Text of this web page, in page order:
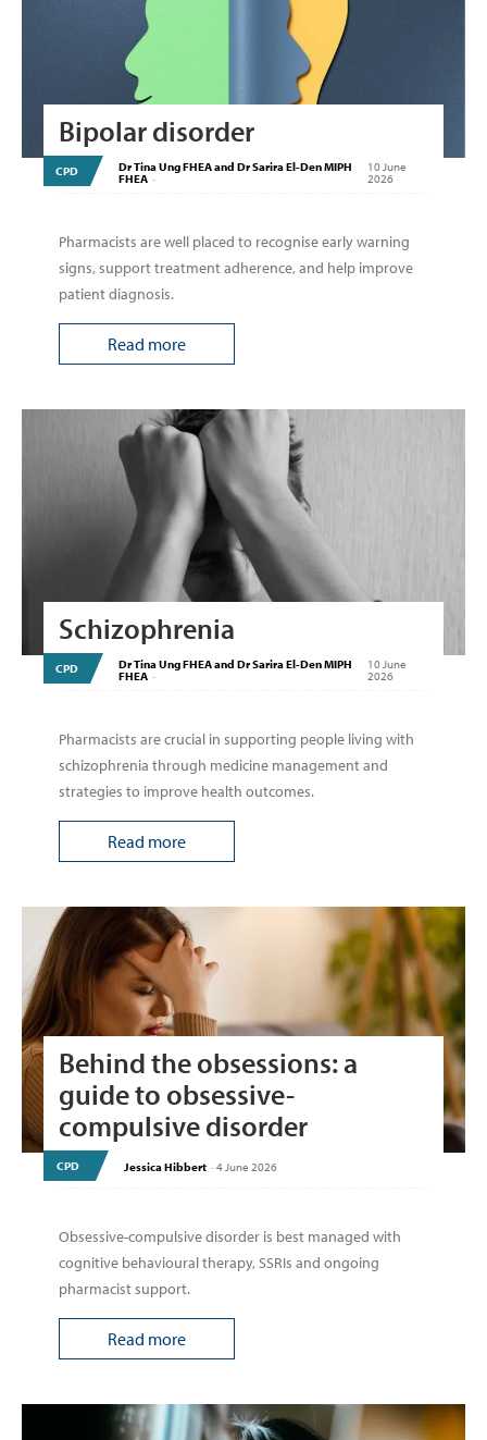
Bipolar disorder
CPD Dr Tina Ung FHEA and Dr Sarira El-Den MIPH
FHEA -
10 June
2026
Pharmacists are well placed to recognise early warning
signs, support treatment adherence, and help improve
patient diagnosis.
Read more
Schizophrenia
CPD Dr Tina Ung FHEA and Dr Sarira El-Den MIPH
FHEA -
10 June
2026
Pharmacists are crucial in supporting people living with
schizophrenia through medicine management and
strategies to improve health outcomes.
Read more
Behind the obsessions: a
guide to obsessive-
compulsive disorder
CPD Jessica Hibbert -4 June 2026
Obsessive-compulsive disorder is best managed with
cognitive behavioural therapy, SSRIs and ongoing
pharmacist support.
Read more